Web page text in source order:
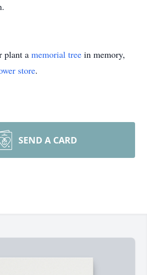
plant a memorial tree in memory,
store.
SEND A CARD